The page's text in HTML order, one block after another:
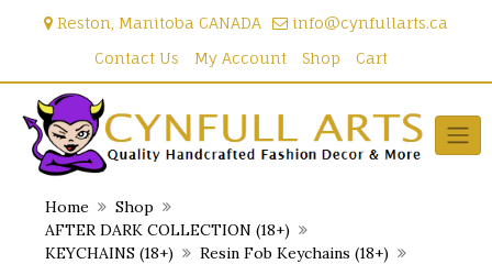
Reston, Manitoba CANADA
info@cynfullarts.ca
Contact Us
My Account Shop Cart
Home
Shop
AFTER DARK COLLECTION (18+)
KEYCHAINS (18+)
Resin Fob Keychains (18+)